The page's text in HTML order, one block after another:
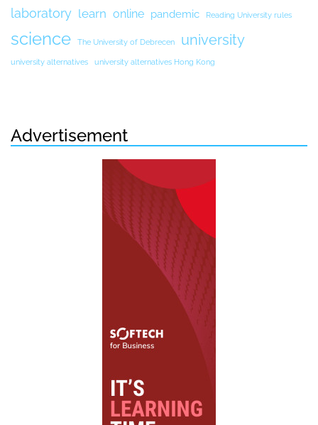
laboratory learn online pandemic Reading University rules
science The University of Debrecen university
university alternatives university alternatives Hong Kong
Advertisement